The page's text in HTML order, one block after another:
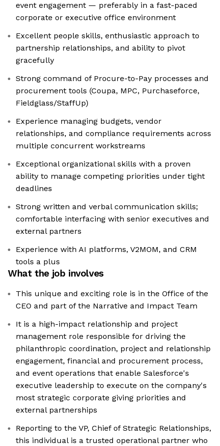
event engagement — preferably in a fast-paced
corporate or executive office environment
Excellent people skills, enthusiastic approach to
partnership relationships, and ability to pivot
gracefully
Strong command of Procure-to-Pay processes and
procurement tools (Coupa, MPC, Purchaseforce,
Fieldglass/StaffUp)
Experience managing budgets, vendor
relationships, and compliance requirements across
multiple concurrent workstreams
Exceptional organizational skills with a proven
ability to manage competing priorities under tight
deadlines
Strong written and verbal communication skills;
comfortable interfacing with senior executives and
external partners
Experience with AI platforms, V2MOM, and CRM
tools a plus
What the job involves
This unique and exciting role is in the Office of the
CEO and part of the Narrative and Impact Team
It is a high-impact relationship and project
management role responsible for driving the
philanthropic coordination, project and relationship
engagement, financial and procurement process,
and event operations that enable Salesforce's
executive leadership to execute on the company's
most strategic corporate giving priorities and
external partnerships
Reporting to the VP, Chief of Strategic Relationships,
this individual is a trusted operational partner who